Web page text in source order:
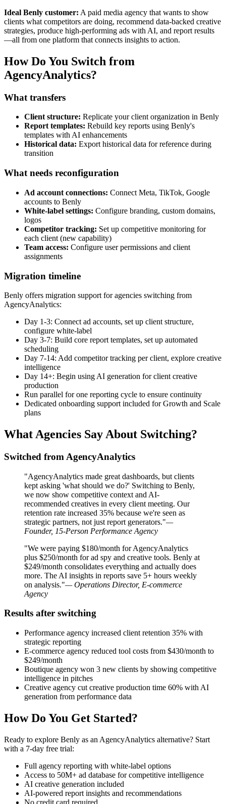
Ideal Benly customer: A paid media agency that wants to show
clients what competitors are doing, recommend data-backed creative
strategies, produce high-performing ads with AI, and report results
—all from one platform that connects insights to action.
How Do You Switch from
AgencyAnalytics?
What transfers
Client structure: Replicate your client organization in Benly
Report templates: Rebuild key reports using Benly's
templates with AI enhancements
Historical data: Export historical data for reference during
transition
What needs reconfiguration
Ad account connections: Connect Meta, TikTok, Google
accounts to Benly
White-label settings: Configure branding, custom domains,
logos
Competitor tracking: Set up competitive monitoring for
each client (new capability)
Team access: Configure user permissions and client
assignments
Migration timeline
Benly offers migration support for agencies switching from
AgencyAnalytics:
Day 1-3: Connect ad accounts, set up client structure,
configure white-label
Day 3-7: Build core report templates, set up automated
scheduling
Day 7-14: Add competitor tracking per client, explore creative
intelligence
Day 14+: Begin using AI generation for client creative
production
Run parallel for one reporting cycle to ensure continuity
Dedicated onboarding support included for Growth and Scale
plans
What Agencies Say About Switching?
Switched from AgencyAnalytics
"AgencyAnalytics made great dashboards, but clients
kept asking 'what should we do?' Switching to Benly,
we now show competitive context and AI-
recommended creatives in every client meeting. Our
retention rate increased 35% because we're seen as
strategic partners, not just report generators."—
Founder, 15-Person Performance Agency
"We were paying $180/month for AgencyAnalytics
plus $250/month for ad spy and creative tools. Benly at
$249/month consolidates everything and actually does
more. The AI insights in reports save 5+ hours weekly
on analysis."— Operations Director, E-commerce
Agency
Results after switching
Performance agency increased client retention 35% with
strategic reporting
E-commerce agency reduced tool costs from $430/month to
$249/month
Boutique agency won 3 new clients by showing competitive
intelligence in pitches
Creative agency cut creative production time 60% with AI
generation from performance data
How Do You Get Started?
Ready to explore Benly as an AgencyAnalytics alternative? Start
with a 7-day free trial:
Full agency reporting with white-label options
Access to 50M+ ad database for competitive intelligence
AI creative generation included
AI-powered report insights and recommendations
No credit card required